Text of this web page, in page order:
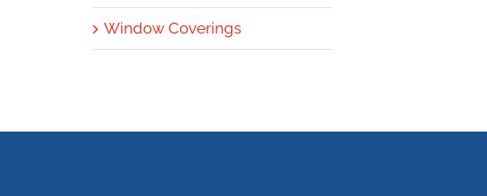
Window Coverings